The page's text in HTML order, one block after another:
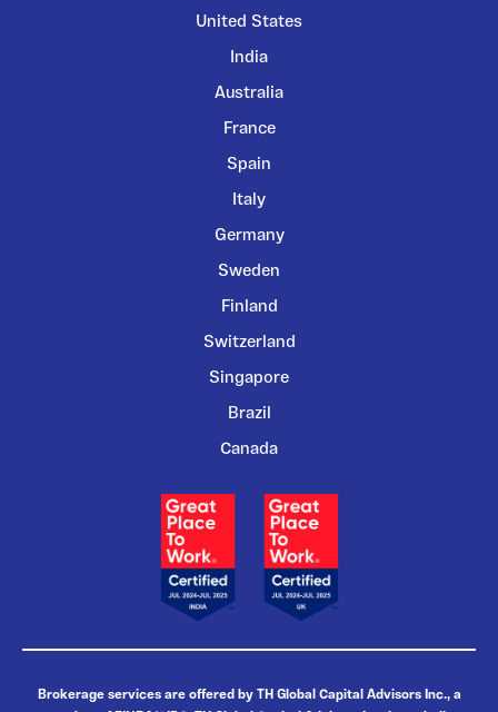
United States
India
Australia
France
Spain
Italy
Germany
Sweden
Finland
Switzerland
Singapore
Brazil
Canada
Brokerage services are offered by TH Global Capital Advisors Inc., a